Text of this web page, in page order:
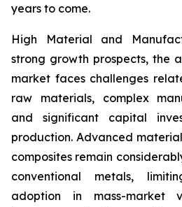
years to come.
High Material and
strong growth prospects, the
market faces challenges
raw materials, complex
and significant capital
production. Advanced
composites remain
conventional metals,
adoption in mass-market